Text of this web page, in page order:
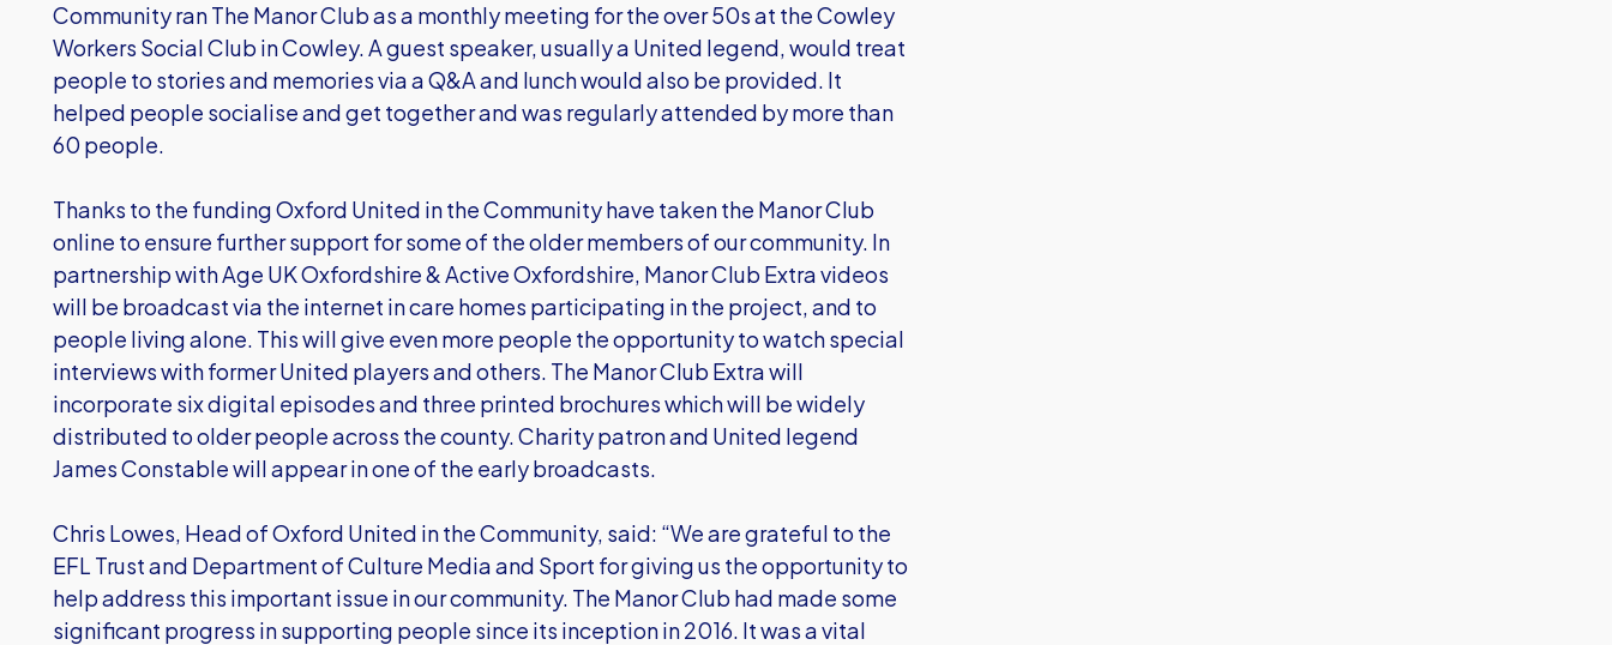
Community ran The Manor Club as a monthly meeting for the over 50s at the Cowley
Workers Social Club in Cowley. A guest speaker, usually a United legend, would treat
people to stories and memories via a Q&A and lunch would also be provided. It
helped people socialise and get together and was regularly attended by more than
60 people.
Thanks to the funding Oxford United in the Community have taken the Manor Club
online to ensure further support for some of the older members of our community. In
partnership with Age UK Oxfordshire & Active Oxfordshire, Manor Club Extra videos
will be broadcast via the internet in care homes participating in the project, and to
people living alone. This will give even more people the opportunity to watch special
interviews with former United players and others. The Manor Club Extra will
incorporate six digital episodes and three printed brochures which will be widely
distributed to older people across the county. Charity patron and United legend
James Constable will appear in one of the early broadcasts.
Chris Lowes, Head of Oxford United in the Community, said: “We are grateful to the
EFL Trust and Department of Culture Media and Sport for giving us the opportunity to
help address this important issue in our community. The Manor Club had made some
significant progress in supporting people since its inception in 2016. It was a vital